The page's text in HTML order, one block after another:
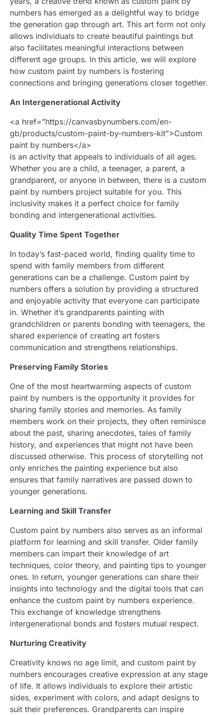
numbers has emerged as a delightful way to bridge
the generation gap through art. This art form not only
allows individuals to create beautiful paintings but
also facilitates meaningful interactions between
different age groups. In this article, we will explore
how custom paint by numbers is fostering
connections and bringing generations closer together.
An Intergenerational Activity
<a href=”https://canvasbynumbers.com/en-
gb/products/custom-paint-by-numbers-kit”>Custom
paint by numbers</a>
is an activity that appeals to individuals of all ages.
Whether you are a child, a teenager, a parent, a
grandparent, or anyone in between, there is a custom
paint by numbers project suitable for you. This
inclusivity makes it a perfect choice for family
bonding and intergenerational activities.
Quality Time Spent Together
In today’s fast-paced world, finding quality time to
spend with family members from different
generations can be a challenge. Custom paint by
numbers offers a solution by providing a structured
and enjoyable activity that everyone can participate
in. Whether it’s grandparents painting with
grandchildren or parents bonding with teenagers, the
shared experience of creating art fosters
communication and strengthens relationships.
Preserving Family Stories
One of the most heartwarming aspects of custom
paint by numbers is the opportunity it provides for
sharing family stories and memories. As family
members work on their projects, they often reminisce
about the past, sharing anecdotes, tales of family
history, and experiences that might not have been
discussed otherwise. This process of storytelling not
only enriches the painting experience but also
ensures that family narratives are passed down to
younger generations.
Learning and Skill Transfer
Custom paint by numbers also serves as an informal
platform for learning and skill transfer. Older family
members can impart their knowledge of art
techniques, color theory, and painting tips to younger
ones. In return, younger generations can share their
insights into technology and the digital tools that can
enhance the custom paint by numbers experience.
This exchange of knowledge strengthens
intergenerational bonds and fosters mutual respect.
Nurturing Creativity
Creativity knows no age limit, and custom paint by
numbers encourages creative expression at any stage
of life. It allows individuals to explore their artistic
sides, experiment with colors, and adapt designs to
suit their preferences. Grandparents can inspire